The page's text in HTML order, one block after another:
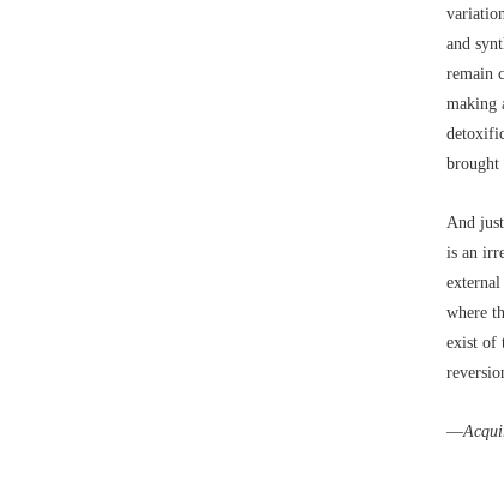
and
remain
making
brought
And
is an
where
exist of
––